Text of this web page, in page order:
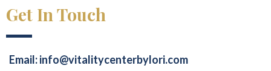
Get In Touch
Email:info@vitalitycenterbylori.com